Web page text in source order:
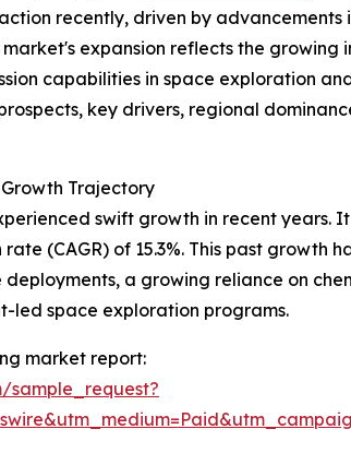
recently, driven by advancements
expansion reflects the growing
capabilities in space exploration
key drivers, regional
Trajectory
swift growth in recent years.
(CAGR) of 15.3%. This past growth
a growing reliance on
led space exploration programs.
market report:
sample_request?